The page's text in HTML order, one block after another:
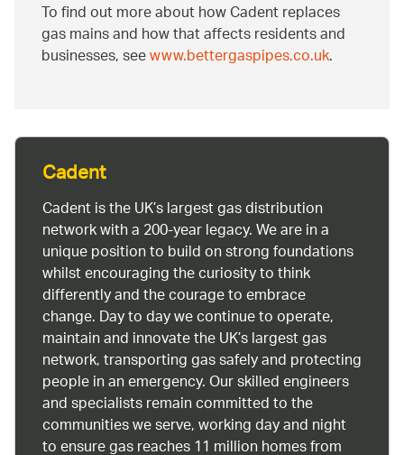
To find out more about how Cadent replaces
gas mains and how that affects residents and
businesses, seewww.bettergaspipes.co.uk.
Cadent
Cadent is the UK’s largest gas distribution
network with a 200-year legacy. We are in a
unique position to build on strong foundations
whilst encouraging the curiosity to think
differently and the courage to embrace
change. Day to day we continue to operate,
maintain and innovate the UK’s largest gas
network, transporting gas safely and protecting
people in an emergency. Our skilled engineers
and specialists remain committed to the
communities we serve, working day and night
to ensure gas reaches 11 million homes from